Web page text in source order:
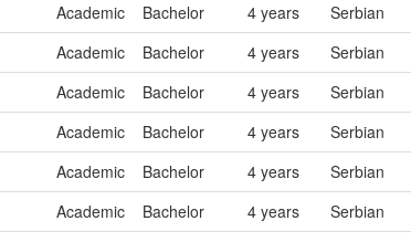
Academic Bachelor 4 years
Serbian
Academic Bachelor 4 years
Serbian
Academic Bachelor 4 years
Serbian
Academic Bachelor 4 years
Serbian
Academic Bachelor 4 years
Serbian
Academic Bachelor 4 years
Serbian